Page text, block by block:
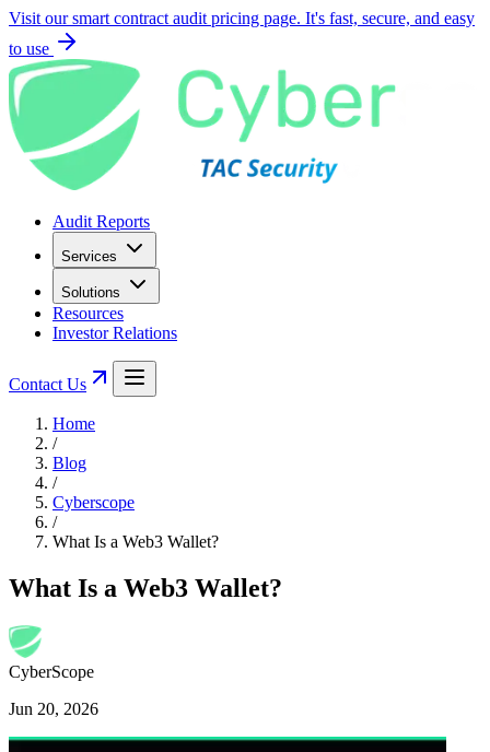
Visit our smart contract audit pricing page. It's fast, secure, and easy
to use
Audit Reports
Services
Solutions
Resources
Investor Relations
Contact Us
Home
/
Blog
/
Cyberscope
/
What Is a Web3 Wallet?
What Is a Web3 Wallet?
CyberScope
Jun 20, 2026